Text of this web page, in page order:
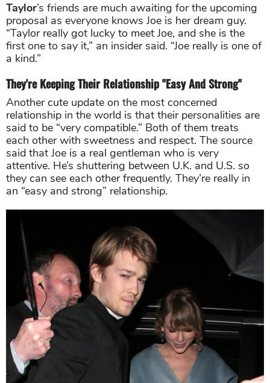
Taylor’s friends are much awaiting for the upcoming
proposal as everyone knows Joe is her dream guy.
“Taylor really got lucky to meet Joe, and she is the
first one to say it,” an insider said. “Joe really is one of
a kind.”
They're Keeping Their Relationship "Easy And Strong"
Another cute update on the most concerned
relationship in the world is that their personalities are
said to be “very compatible.” Both of them treats
each other with sweetness and respect. The source
said that Joe is a real gentleman who is very
attentive. He’s shuttering between U.K. and U.S. so
they can see each other frequently. They’re really in
an “easy and strong” relationship.